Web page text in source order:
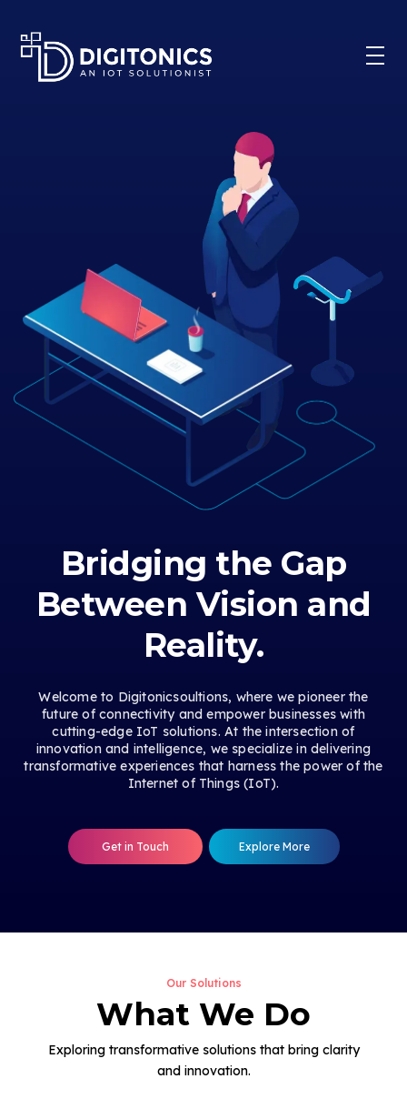
Bridging the Gap
Between Vision and
Reality.
Welcome to Digitonicsoultions, where we pioneer the
future of connectivity and empower businesses with
cutting-edge IoT solutions. At the intersection of
innovation and intelligence, we specialize in delivering
transformative experiences that harness the power of the
Internet of Things (IoT).
Get in Touch Explore More
Our Solutions
What We Do
Exploring transformative solutions that bring clarity
and innovation.